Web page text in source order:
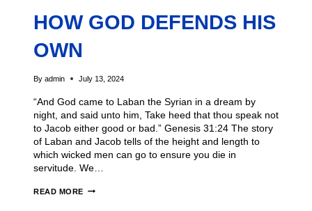
HOW GOD DEFENDS HIS
OWN
By admin July 13, 2024
“And God came to Laban the Syrian in a dream by
night, and said unto him, Take heed that thou speak not
to Jacob either good or bad.” Genesis 31:24 The story
of Laban and Jacob tells of the height and length to
which wicked men can go to ensure you die in
servitude. We…
READ MORE